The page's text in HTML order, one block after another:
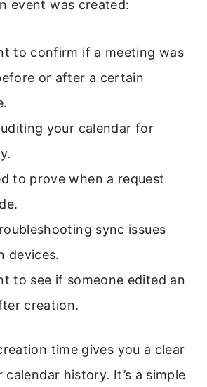
event was created:
to confirm if a meeting was
or after a certain
your calendar for
to prove when a request
sync issues
devices.
to see if someone edited an
creation.
time gives you a clear
history. It’s a simple